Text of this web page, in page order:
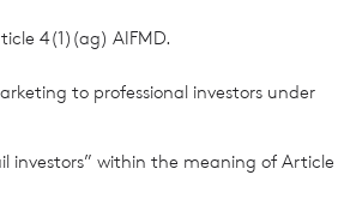
4(1)(ag) AIFMD.
to professional investors under
investors” within the meaning of Article